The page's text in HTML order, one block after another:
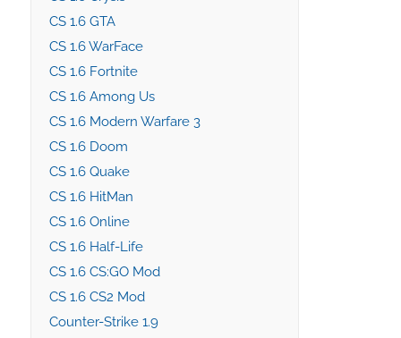
CS 1.6 GTA
CS 1.6 WarFace
CS 1.6 Fortnite
CS 1.6 Among Us
CS 1.6 Modern Warfare 3
CS 1.6 Doom
CS 1.6 Quake
CS 1.6 HitMan
CS 1.6 Online
CS 1.6 Half-Life
CS 1.6 CS:GO Mod
CS 1.6 CS2 Mod
Counter-Strike 1.9